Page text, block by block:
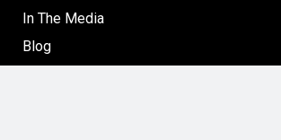
In The Media
Blog